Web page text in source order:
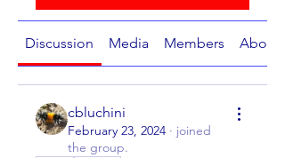
Discussion Media Members About
cbluchini
February 23, 2024 · joined
the group.